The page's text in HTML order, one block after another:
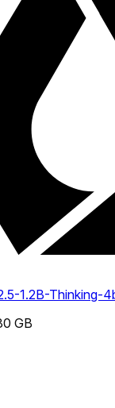
1.2B-Thinking-
GB